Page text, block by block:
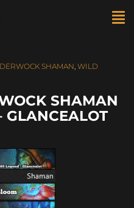
SHAMAN, WILD
SHAMAN